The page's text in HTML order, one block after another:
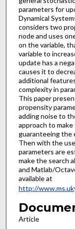
parameters for
Dynamical
considers two
node and uses
on the variable,
variable to
update has a
causes it to
additional
complexity in
This paper
propensity
adding noise to
approach to
guaranteeing the
Then with the
parameters are
make the search
and Matlab/
available at
http://
Article